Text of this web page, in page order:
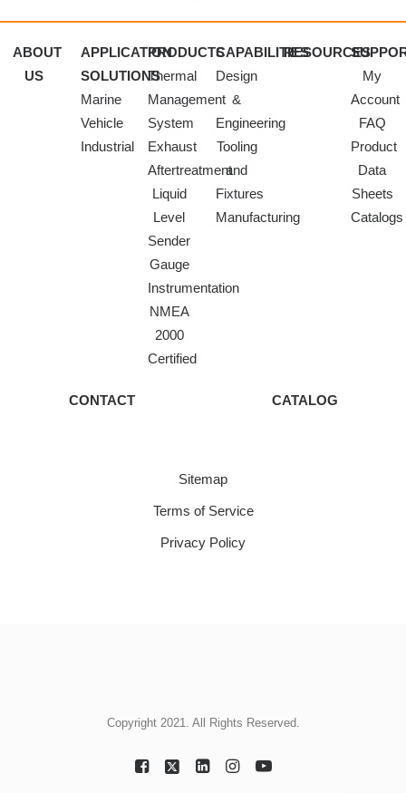
ABOUT
US
APPLICATION
SOLUTIONS
Marine
Vehicle
Industrial
PRODUCTS
Thermal
Management
System
Exhaust
Aftertreatment
Liquid
Level
Sender
Gauge
Instrumentation
NMEA
2000
Certified
CAPABILITIES
Design
&
Engineering
Tooling
and
Fixtures
Manufacturing
RESOURCES
My
Account
FAQ
Product
Data
Sheets
Catalogs
CONTACT CATALOG
Sitemap
Terms of Service
Privacy Policy
Copyright 2021. All Rights Reserved.